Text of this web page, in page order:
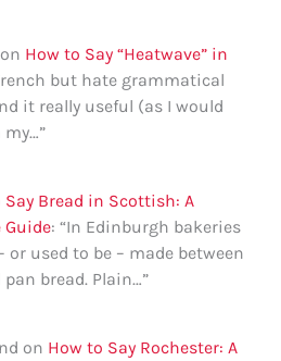
on How to Say “Heatwave” in
but hate grammatical
it really useful (as I would
”
Say Bread in Scottish: A
Guide: “In Edinburgh bakeries
used to be – made between
bread. Plain…”
on How to Say Rochester: A